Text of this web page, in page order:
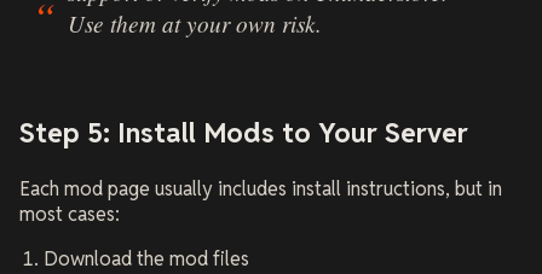
Use them at your own risk.
Step 5: Install Mods to Your Server
Each mod page usually includes install instructions, but in
most cases:
Download the mod files